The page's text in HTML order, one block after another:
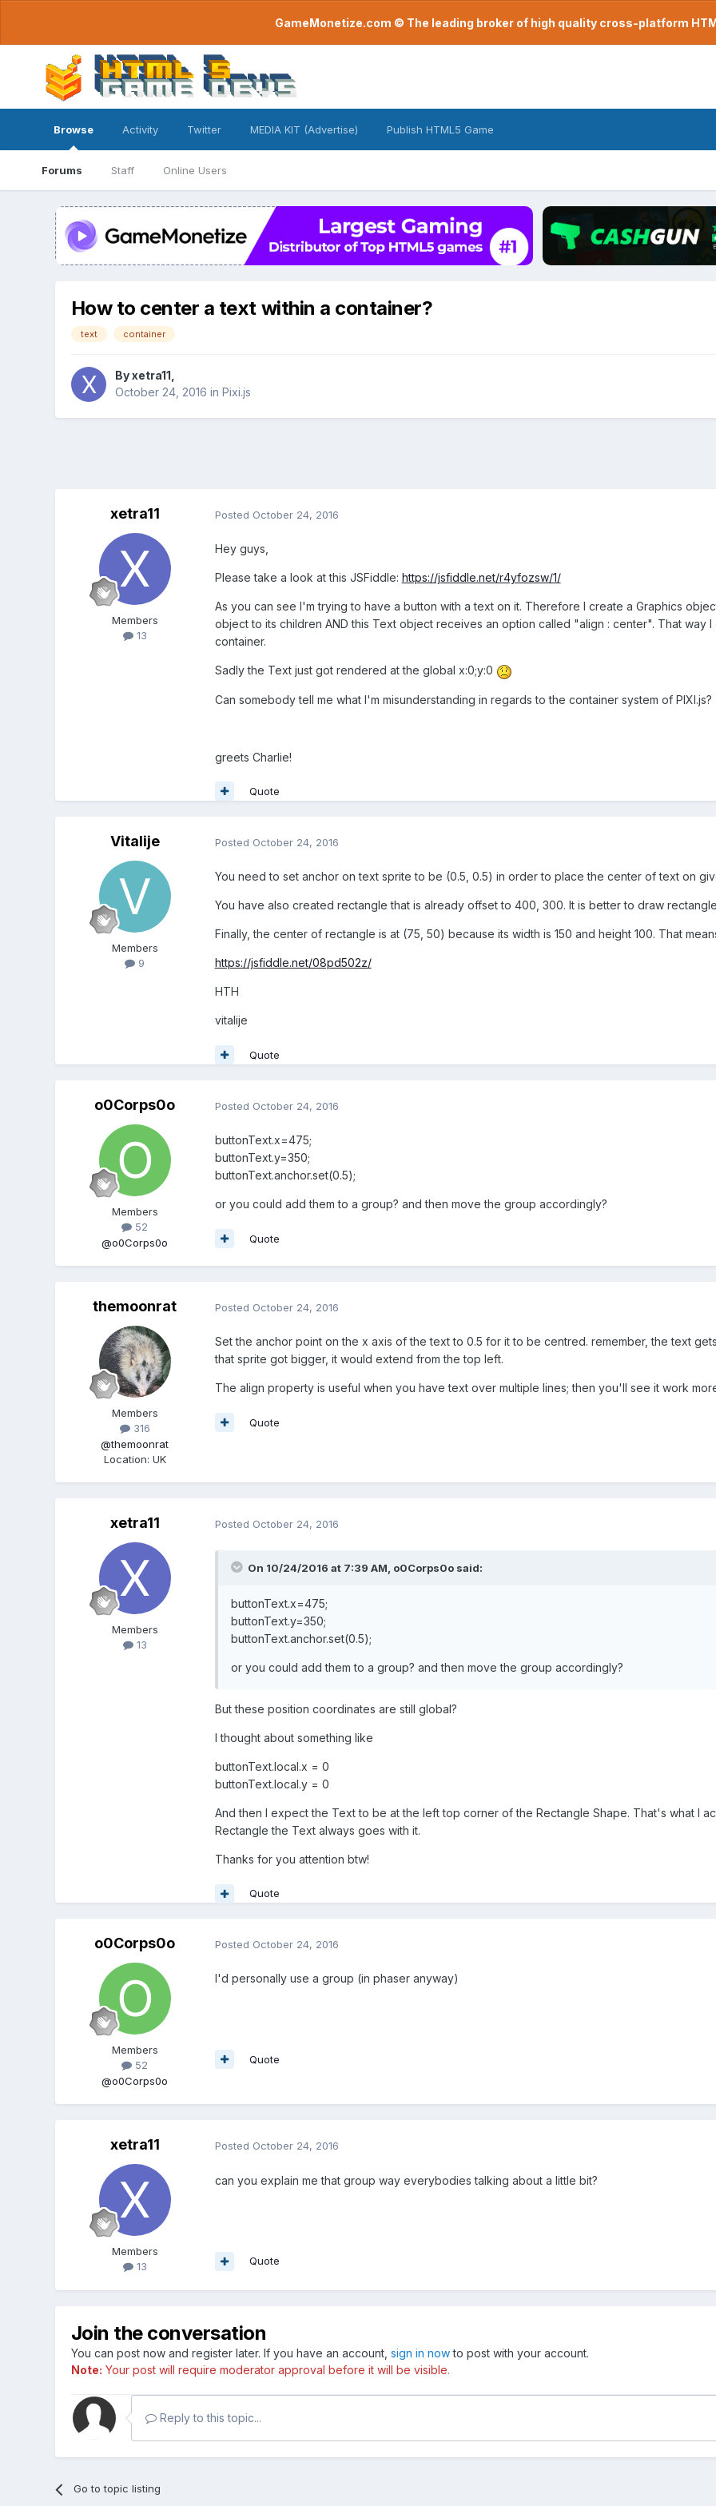
GameMonetize.com © The leading broker of high quality cross-platform
Browse
Forums Staff Online Users
Activity Twitter MEDIA KIT (Advertise) Publish HTML5 Game
How to center a text within a container?
text container
Byxetra11
October 24, 2016 in Pixi.js
xetra11
Members
13
Posted October 24, 2016
Hey guys,
Please take a look at this JSFiddle: https://jsfiddle.net/r4yfozsw/1/
As you can see I'm trying to have a button with a text on it. Therefore I create a Graphics
object to its children AND this Text object receives an option called "align : center". That
container.
Sadly the Text just got rendered at the global x:0;y:0
Can somebody tell me what I'm misunderstanding in regards to the container system of PIXI.js?
greets Charlie!
Quote
Vitalije
Members
9
Posted October 24, 2016
You need to set anchor on text sprite to be (0.5, 0.5) in order to place the center of text on
You have also created rectangle that is already offset to 400, 300. It is better to draw
Finally, the center of rectangle is at (75, 50) because its width is 150 and height 100. That
https://jsfiddle.net/08pd502z/
HTH
vitalije
Quote
o0Corps0o
Members
52
@o0Corps0o
Posted October 24, 2016
buttonText.x=475;
buttonText.y=350;
buttonText.anchor.set(0.5);
or you could add them to a group? and then move the group accordingly?
Quote
themoonrat
Members
316
@themoonrat
Location: UK
Posted October 24, 2016
Set the anchor point on the x axis of the text to 0.5 for it to be centred. remember, the text
that sprite got bigger, it would extend from the top left.
The align property is useful when you have text over multiple lines; then you'll see it work
Quote
xetra11
Members
13
Posted October 24, 2016
On 10/24/2016 at 7:39 AM, o0Corps0osaid:
buttonText.x=475;
buttonText.y=350;
buttonText.anchor.set(0.5);
or you could add them to a group? and then move the group accordingly?
But these position coordinates are still global?
I thought about something like
buttonText.local.x = 0
buttonText.local.y = 0
And then I expect the Text to be at the left top corner of the Rectangle Shape. That's what I
Rectangle the Text always goes with it.
Thanks for you attention btw!
Quote
o0Corps0o
Members
52
@o0Corps0o
Posted October 24, 2016
I'd personally use a group (in phaser anyway)
Quote
xetra11
Members
13
Posted October 24, 2016
can you explain me that group way everybodies talking about a little bit?
Quote
Join the conversation
You can post now and register later. If you have an account, sign in nowto post with your account.
Note: Your post will require moderator approval before it will be visible.
Reply to this topic...
Go to topic listing